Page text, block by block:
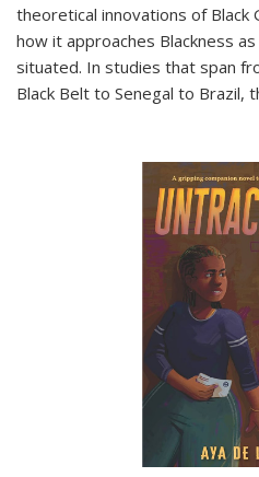
theoretical innovations of Black
how it approaches Blackness
situated. In studies that span
Black Belt to Senegal to Brazil,